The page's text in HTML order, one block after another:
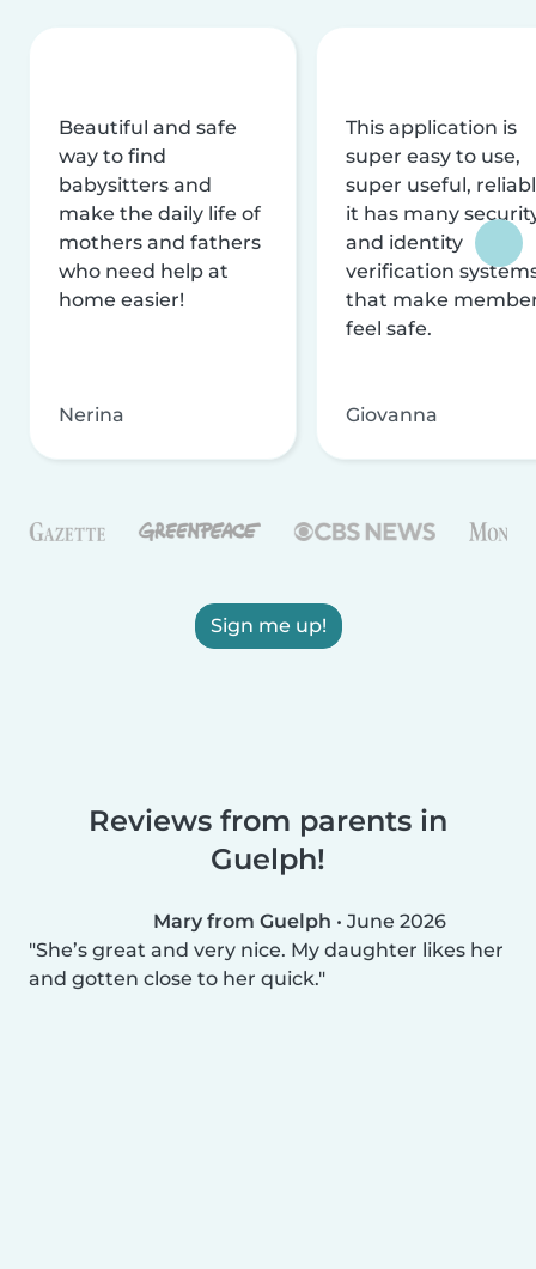
Beautiful and safe
way to find
babysitters and
make the daily life of
mothers and fathers
who need help at
home easier!
Nerina
This application is
super easy to use,
super useful,
it has many
and identity
verification
that make
feel safe.
Giovanna
Sign me up!
Reviews from parents in
Guelph!
Mary from Guelph • June 2026
She’s great and very nice. My daughter likes her
and gotten close to her quick.